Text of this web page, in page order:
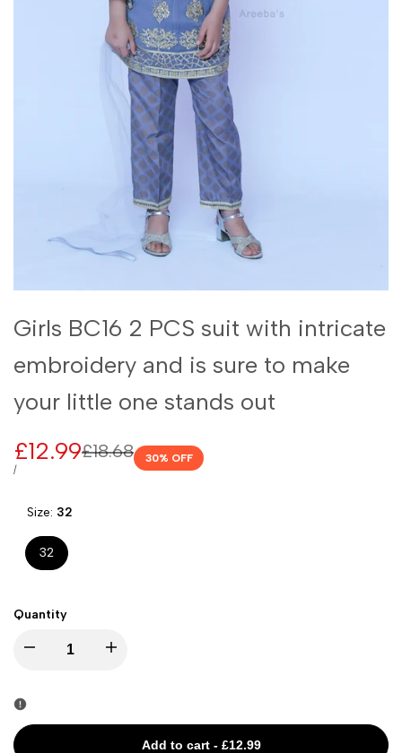
Girls BC16 2 PCS suit with intricate
embroidery and is sure to make
your little one stands out
Regular
£18.68
Sale
price
£12.99
UNIT
/PER
30% OFF
Size: 32
32
Quantity
I18n
Missing
I18n
Add to cart- £12.99